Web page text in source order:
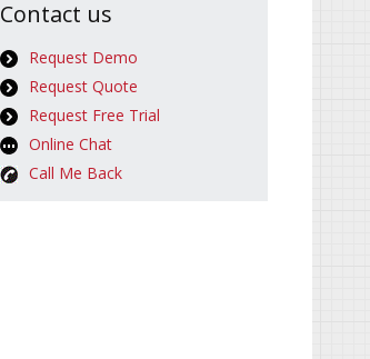
Contact us
Request Demo
Request Quote
Request Free Trial
Online Chat
Call Me Back